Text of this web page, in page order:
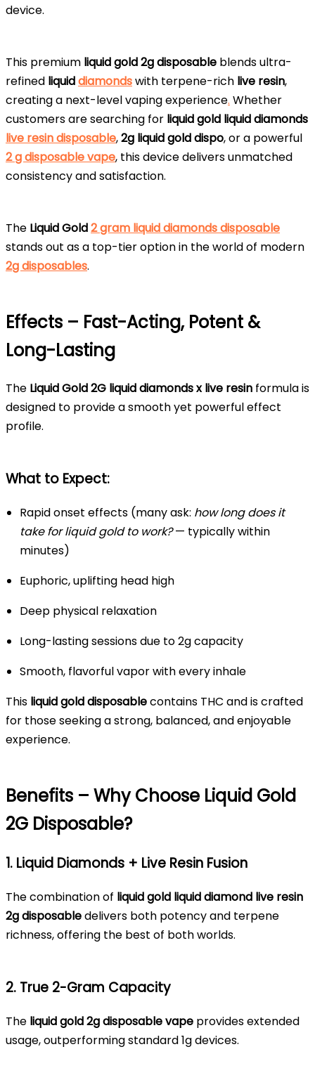
device.
This premium liquid gold 2g disposable blends ultra-
refined liquiddiamondswith terpene-rich live resin,
creating a next-level vaping experience. Whether
customers are searching for liquid gold liquid diamonds
live resin disposable,2g liquid gold dispo, or a powerful
2 g disposable vape, this device delivers unmatched
consistency and satisfaction.
The Liquid Gold2 gram liquid diamonds disposable
stands out as a top-tier option in the world of modern
2g disposables.
Effects – Fast-Acting, Potent &
Long-Lasting
The Liquid Gold 2G liquid diamonds x live resin formula is
designed to provide a smooth yet powerful effect
profile.
What to Expect:
Rapid onset effects (many ask: how long does it
take for liquid gold to work?— typically within
minutes)
Euphoric, uplifting head high
Deep physical relaxation
Long-lasting sessions due to 2g capacity
Smooth, flavorful vapor with every inhale
This liquid gold disposablecontains THC and is crafted
for those seeking a strong, balanced, and enjoyable
experience.
Benefits – Why Choose Liquid Gold
2G Disposable?
1. Liquid Diamonds + Live Resin Fusion
The combination of liquid gold liquid diamond live resin
2g disposabledelivers both potency and terpene
richness, offering the best of both worlds.
2. True 2-Gram Capacity
The liquid gold 2g disposable vape provides extended
usage, outperforming standard 1g devices.